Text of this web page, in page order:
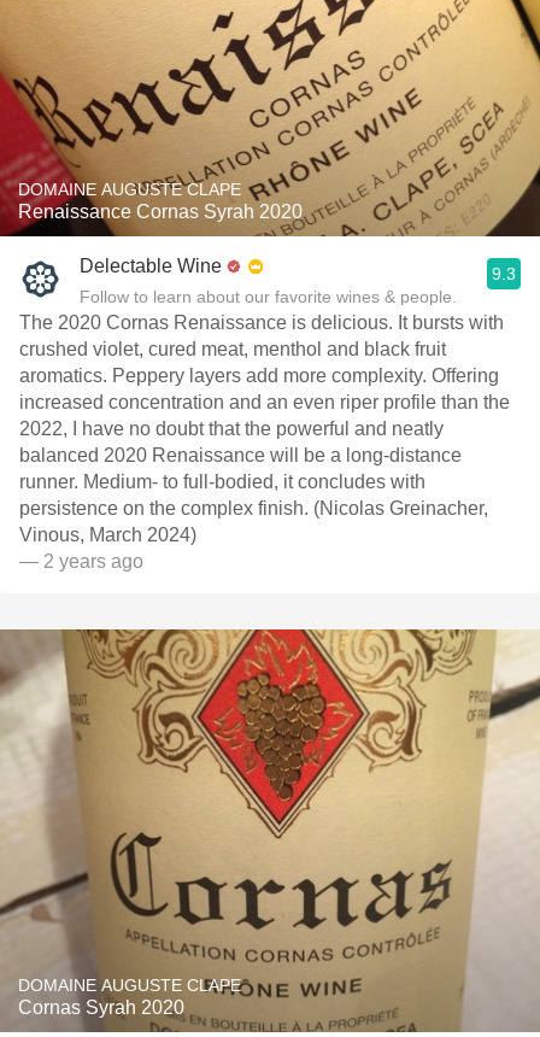
DOMAINE AUGUSTE CLAPE
Renaissance Cornas Syrah 2020
Delectable Wine
Follow to learn about our favorite wines & people.
9.3
The 2020 Cornas Renaissance is delicious. It bursts with
crushed violet, cured meat, menthol and black fruit
aromatics. Peppery layers add more complexity. Offering
increased concentration and an even riper profile than the
2022, I have no doubt that the powerful and neatly
balanced 2020 Renaissance will be a long-distance
runner. Medium- to full-bodied, it concludes with
persistence on the complex finish. (Nicolas Greinacher,
Vinous, March 2024)
— 2 years ago
DOMAINE AUGUSTE CLAPE
Cornas Syrah 2020